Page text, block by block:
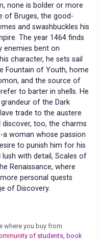
none is bolder or more
of Bruges, the good-
and swashbuckles his
The year 1464 finds
enemies bent on
character, he sets sail
Fountain of Youth, home
and the source of
to barter in shells. He
of the Dark
trade to the austere
too, the charms
woman whose passion
to punish him for his
with detail, Scales of
Renaissance, where
personal quests
of Discovery.
where you buy from
of students, book